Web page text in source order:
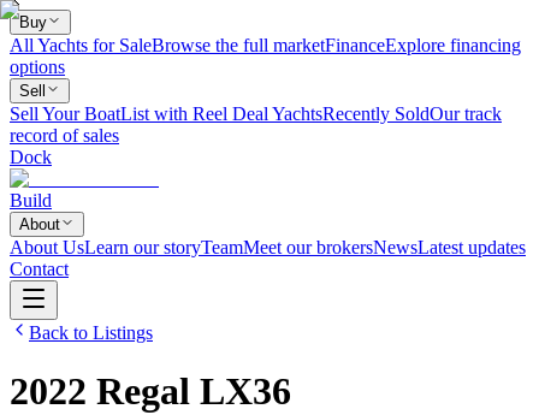
Buy
All Yachts for SaleBrowse the full marketFinanceExplore financing
options
Sell
Sell Your BoatList with Reel Deal YachtsRecently SoldOur track
record of sales
Dock
Build
About
About UsLearn our storyTeamMeet our brokersNewsLatest updates
Contact
Back to Listings
2022 Regal LX36